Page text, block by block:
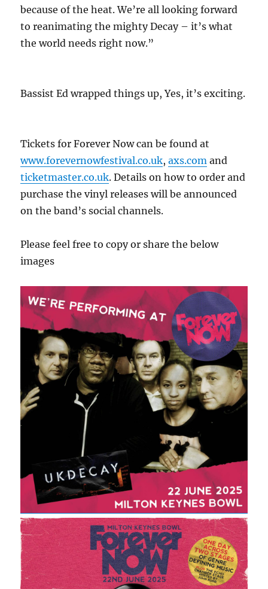
because of the heat. We’re all looking forward
to reanimating the mighty Decay – it’s what
the world needs right now.”
Bassist Ed wrapped things up, Yes, it’s exciting.
Tickets for Forever Now can be found at
www.forevernowfestival.co.uk,axs.com and
ticketmaster.co.uk. Details on how to order and
purchase the vinyl releases will be announced
on the band’s social channels.
Please feel free to copy or share the below
images